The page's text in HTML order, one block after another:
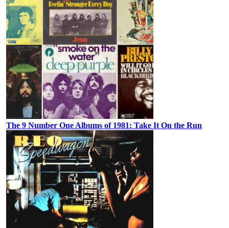
The 9 Number One Albums of 1981: Take It On the Run